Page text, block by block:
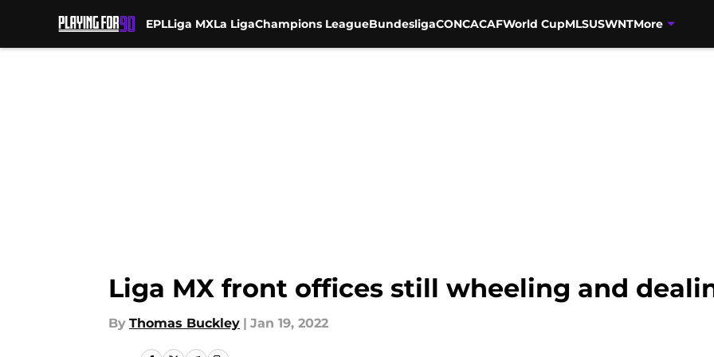
EPLLiga MXLa LigaChampions LeagueBundesligaCONCACAFWorld CupMLSUSWNTMore
Liga MX front offices still wheeling and
By Thomas Buckley | Jan 19, 2022